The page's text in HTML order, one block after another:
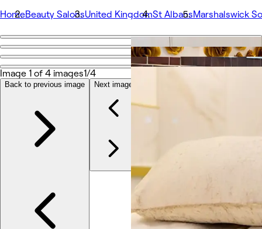
HomeBeauty SalonsUnited KingdomSt AlbansMarshalswick
Go back
Beauty Bar St Albans
Share
Photos
About
Services
More
Image 1 of 4 images1/4
Back to previous image Next image